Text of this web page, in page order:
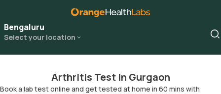
Bengaluru
Select your location
Arthritis Test in Gurgaon
Book a lab test online and get tested at home in 60 mins with